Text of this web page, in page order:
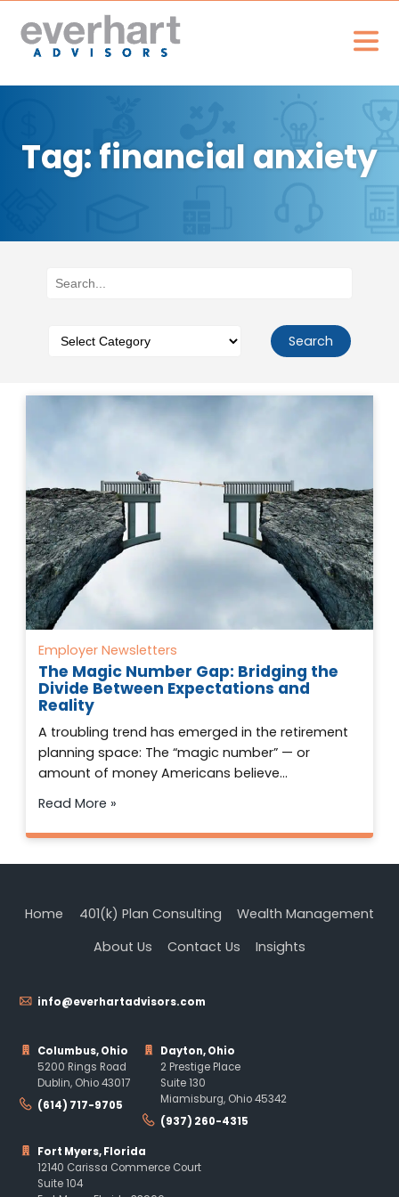
Tag: financial anxiety
Search
Employer Newsletters
The Magic Number Gap: Bridging the
Divide Between Expectations and
Reality
A troubling trend has emerged in the retirement
planning space: The “magic number” — or
amount of money Americans believe…
Read More »
info@everhartadvisors.com
Home 401(k) Plan Consulting
Wealth Management
About Us
Contact Us Insights
Columbus, Ohio
5200 Rings Road
Dublin, Ohio 43017
(614) 717-9705
Dayton, Ohio
2 Prestige Place
Suite 130
Miamisburg, Ohio 45342
(937) 260-4315
Fort Myers, Florida
12140 Carissa Commerce Court
Suite 104